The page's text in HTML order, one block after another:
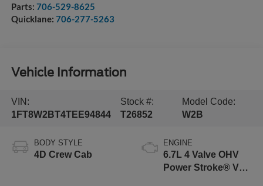
Parts: 706-529-8625
Quicklane: 706-277-5263
Vehicle Information
VIN:
1FT8W2BT4TEE94844
Stock #:
T26852
Model Code:
W2B
BODY STYLE
4D Crew Cab
ENGINE
6.7L 4 Valve OHV
Power Stroke® V8